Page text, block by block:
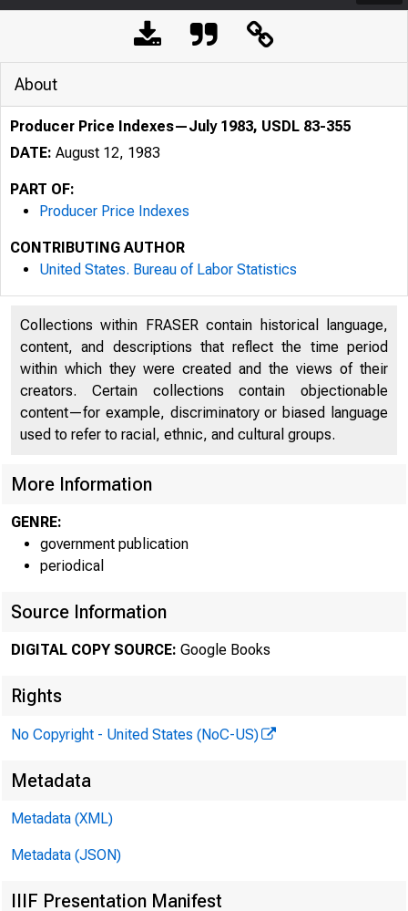
( 202) 523-1222,
About
Producer Price Indexes—July 1983, USDL 83-355
DATE: August 12, 1983
PART OF:
Producer Price Indexes
CONTRIBUTING AUTHOR
United States. Bureau of Labor Statistics
Collections within FRASER contain historical language,
content, and descriptions that reflect the time period
within which they were created and the views of their
creators. Certain collections contain objectionable
content—for example, discriminatory or biased language
used to refer to racial, ethnic, and cultural groups.
More Information
GENRE:
government publication
periodical
Source Information
DIGITAL COPY SOURCE: Google Books
Rights
No Copyright - United States (NoC-US)
Metadata
Metadata (XML)
Metadata (JSON)
IIIF Presentation Manifest